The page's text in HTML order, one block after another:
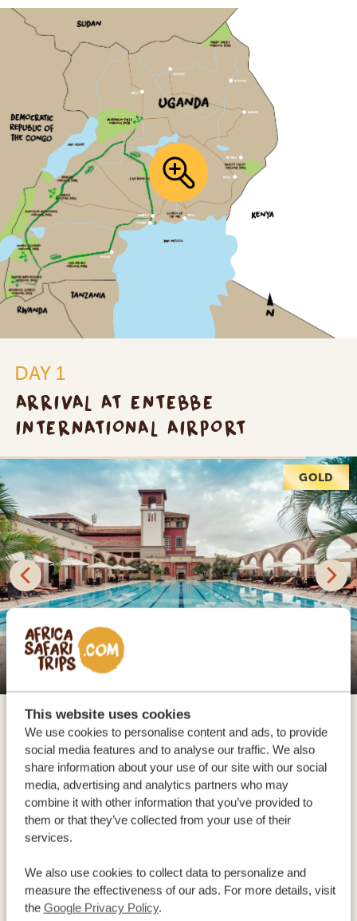
This website uses cookies
We use cookies to personalise content and ads, to provide
social media features and to analyse our traffic. We also
share information about your use of our site with our social
media, advertising and analytics partners who may
combine it with other information that you’ve provided to
them or that they’ve collected from your use of their
services.
We also use cookies to collect data to personalize and
measure the effectiveness of our ads. For more details, visit
the Google Privacy Policy.
DAY 1
ARRIVAL AT ENTEBBE
INTERNATIONAL AIRPORT
PLATINUM
Protea Hotel Entebbe
You arrive at Entebbe International Airport, your
gateway to the diverse beauty of Uganda! This is the
country of adventurous mountain gorilla and chimp
trekking, stunning wildlife safaris, amazing road trips
and wilderness adventures by boat, bike, horse or foot.
Experience the warm hospitality of the Ugandan
people and be amazed by the cultural encounters with
the different indigenous tribes. With us, you’ll
experience it all! Our driver awaits you in the airport,